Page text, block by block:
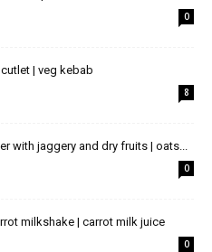
0
| veg kebab
8
with jaggery and dry fruits | oats...
0
milkshake | carrot milk juice
0